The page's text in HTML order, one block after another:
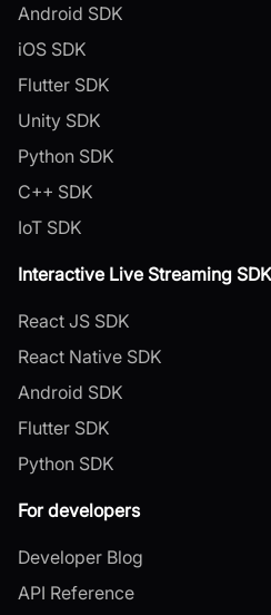
Android SDK
iOS SDK
Flutter SDK
Unity SDK
Python SDK
C++ SDK
IoT SDK
Interactive Live Streaming
React JS SDK
React Native SDK
Android SDK
Flutter SDK
Python SDK
For developers
Developer Blog
API Reference